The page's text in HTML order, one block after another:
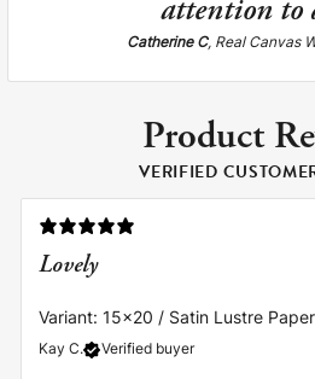
attention to
Catherine C, Real Canvas
Product
VERIFIED
Kay C. Verified buyer
Lovely
Variant: 15x20 / Satin Lustre